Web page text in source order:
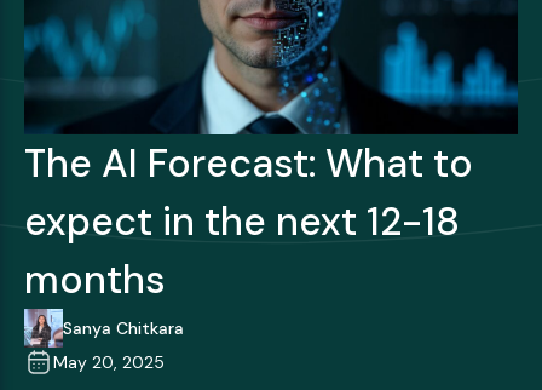
The AI Forecast: What to
expect in the next 12-18
months
Sanya Chitkara
May 20, 2025